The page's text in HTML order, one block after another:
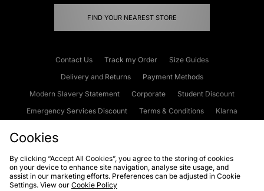
FIND YOUR NEAREST STORE
Contact Us Track my Order
Size Guides
Delivery and Returns
Payment Methods
Modern Slavery Statement
Corporate
Student Discount
Emergency Services Discount
Terms & Conditions
Klarna
Cookies Terms & Conditions WEEE FAQs
Site Security
Privacy
Cookies
By clicking “Accept All Cookies”, you agree to the storing of cookies
on your device to enhance site navigation, analyse site usage, and
assist in our marketing efforts. Preferences can be adjusted in Cookie
Settings. View our Cookie Policy